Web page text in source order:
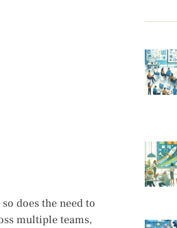
does the need to
multiple teams,